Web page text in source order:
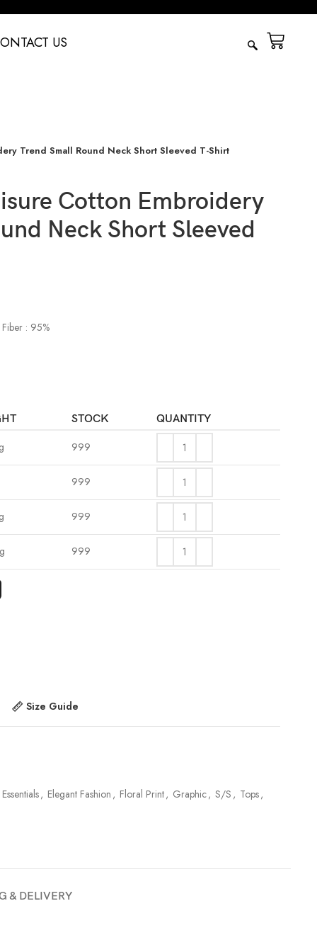
US
Trend Small Round Neck Short Sleeved T-Shirt
Cotton Embroidery
Neck Short Sleeved
: 95%
STOCK QUANTITY
999
999
999
999
Size Guide
, Elegant Fashion , Floral Print, Graphic, S/S , Tops,
& DELIVERY